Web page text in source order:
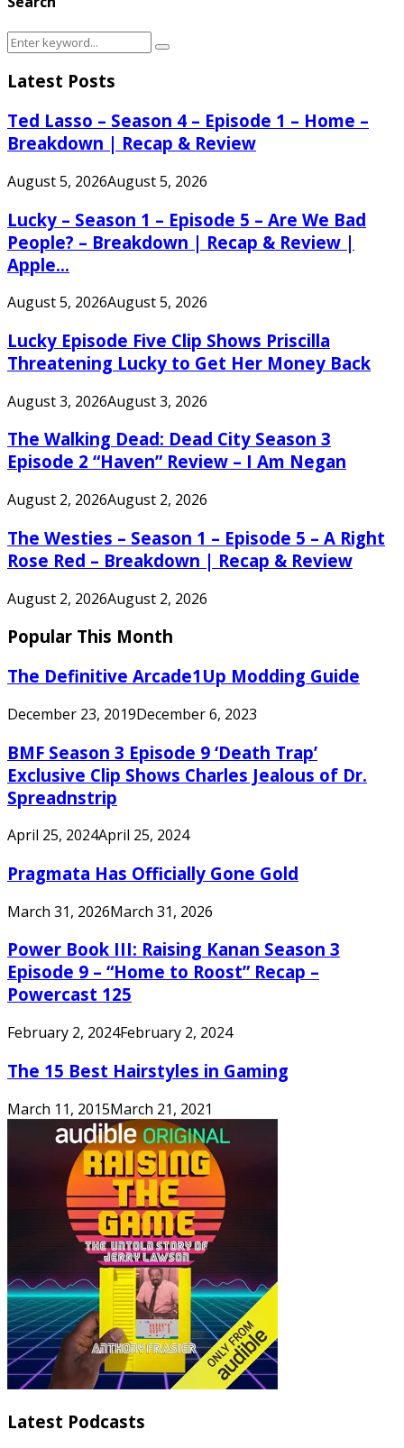
Search
Search
Latest Posts
Ted Lasso – Season 4 – Episode 1 – Home –
Breakdown | Recap & Review
August 5, 2026August 5, 2026
Lucky – Season 1 – Episode 5 – Are We Bad
People? – Breakdown | Recap & Review |
Apple...
August 5, 2026August 5, 2026
Lucky Episode Five Clip Shows Priscilla
Threatening Lucky to Get Her Money Back
August 3, 2026August 3, 2026
The Walking Dead: Dead City Season 3
Episode 2 “Haven” Review – I Am Negan
August 2, 2026August 2, 2026
The Westies – Season 1 – Episode 5 – A Right
Rose Red – Breakdown | Recap & Review
August 2, 2026August 2, 2026
Popular This Month
The Definitive Arcade1Up Modding Guide
December 23, 2019December 6, 2023
BMF Season 3 Episode 9 ‘Death Trap’
Exclusive Clip Shows Charles Jealous of Dr.
Spreadnstrip
April 25, 2024April 25, 2024
Pragmata Has Officially Gone Gold
March 31, 2026March 31, 2026
Power Book III: Raising Kanan Season 3
Episode 9 – “Home to Roost” Recap –
Powercast 125
February 2, 2024February 2, 2024
The 15 Best Hairstyles in Gaming
March 11, 2015March 21, 2021
Latest Podcasts